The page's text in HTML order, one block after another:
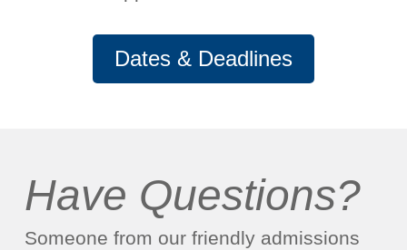
Dates & Deadlines
Have Questions?
Someone from our friendly admissions